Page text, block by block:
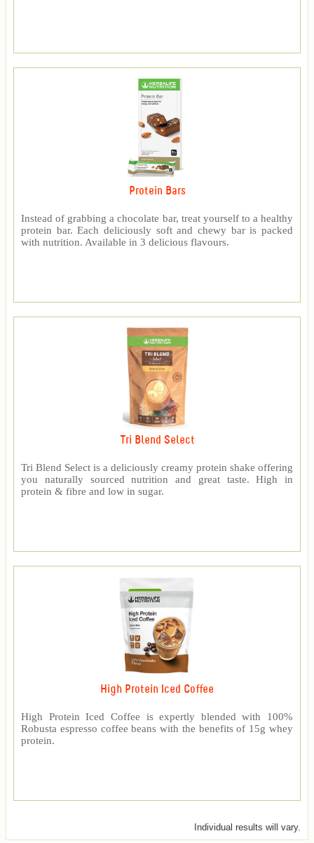
Protein Bars
Instead of grabbing a chocolate bar, treat yourself to a healthy
protein bar. Each deliciously soft and chewy bar is packed
with nutrition. Available in 3 delicious flavours.
Tri Blend Select
Tri Blend Select is a deliciously creamy protein shake offering
you naturally sourced nutrition and great taste. High in
protein & fibre and low in sugar.
High Protein Iced Coffee
High Protein Iced Coffee is expertly blended with 100%
Robusta espresso coffee beans with the benefits of 15g whey
protein.
Individual results will vary.